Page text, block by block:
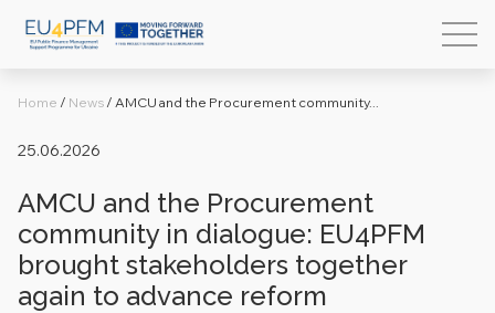
Home / News / AMCU and the Procurement community...
25.06.2026
AMCU and the Procurement
community in dialogue: EU4PFM
brought stakeholders together
again to advance reform